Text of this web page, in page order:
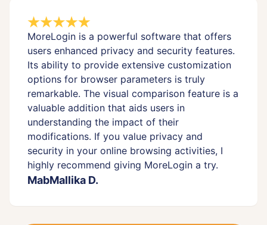
MoreLogin is a powerful software that offers
users enhanced privacy and security features.
Its ability to provide extensive customization
options for browser parameters is truly
remarkable. The visual comparison feature is a
valuable addition that aids users in
understanding the impact of their
modifications. If you value privacy and
security in your online browsing activities, I
highly recommend giving MoreLogin a try.
MabMallika D.